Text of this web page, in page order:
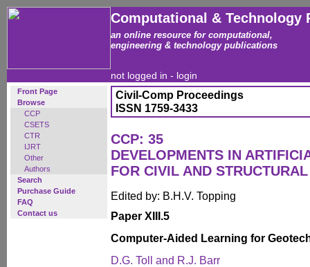
Computational & Technology
an online resource for computational,
engineering & technology publications
not logged in - login
Front Page
Browse
CCP
CSETS
CTR
IJRT
Other
Authors
Search
Purchase Guide
FAQ
Contact us
Civil-Comp Proceedings
ISSN 1759-3433
CCP: 35
DEVELOPMENTS IN
FOR CIVIL AND
Edited by: B.H.V. Topping
Paper XIII.5
Computer-Aided Learning for
D.G. Toll and R.J. Barr